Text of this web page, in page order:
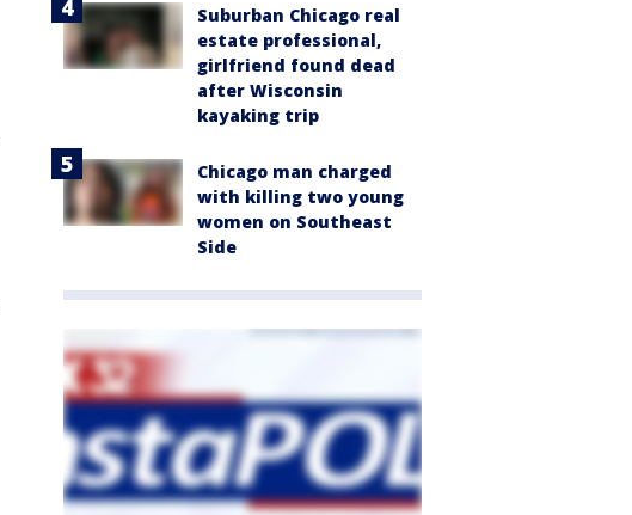
Suburban Chicago real
estate professional,
girlfriend found dead
after Wisconsin
kayaking trip
Chicago man charged
with killing two young
women on Southeast
Side